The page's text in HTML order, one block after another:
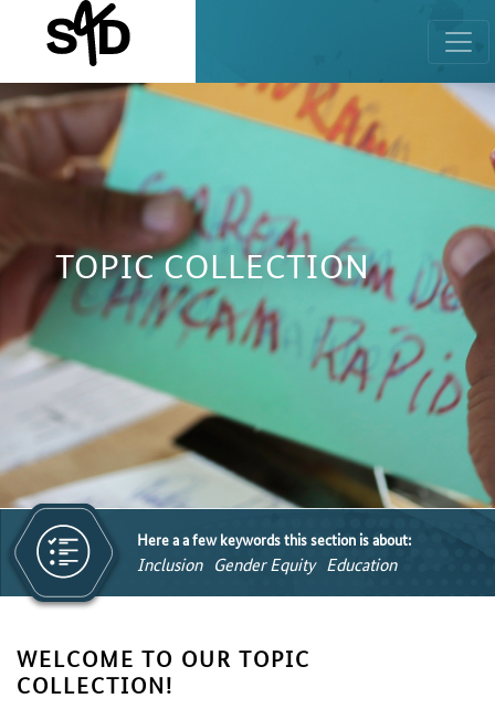
TOPIC COLLECTION
Here a a few keywords this section is about:
Inclusion Gender Equity Education
WELCOME TO OUR TOPIC
COLLECTION!